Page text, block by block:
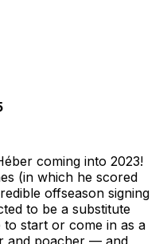
coming into 2023!
(in which he scored
offseason signing
to be a substitute
start or come in as a
and poacher — and